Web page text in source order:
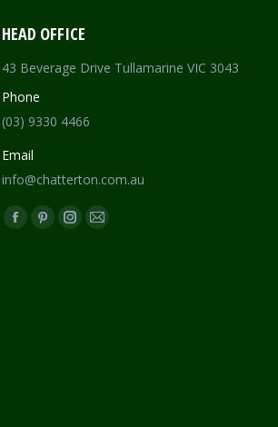
HEAD OFFICE
43 Beverage Drive Tullamarine VIC 3043
Phone
(03) 9330 4466
Email
info@chatterton.com.au
Find us on:
Facebook
PinterestInstagram
Mail